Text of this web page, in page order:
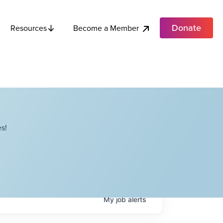
Resources Become a Member Donate
Myjobalerts